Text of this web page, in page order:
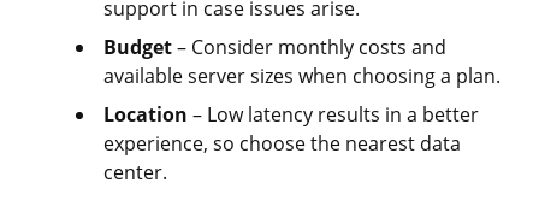
support in case issues arise.
Budget– Consider monthly costs and
available server sizes when choosing a plan.
Location – Low latency results in a better
experience, so choose the nearest data
center.